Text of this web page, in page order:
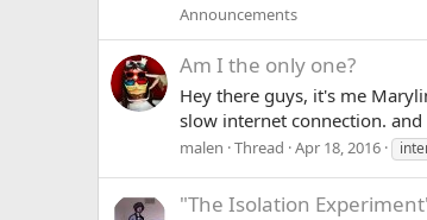
Announcements
Am I the only one?
Hey there guys, it's me
slow internet connection.
malen Thread Apr 18, 2016
"The Isolation